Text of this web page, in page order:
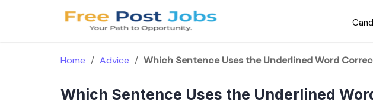
Home / Advice / Which Sentence Uses the Underlined Word
Which Sentence Uses the Underlined